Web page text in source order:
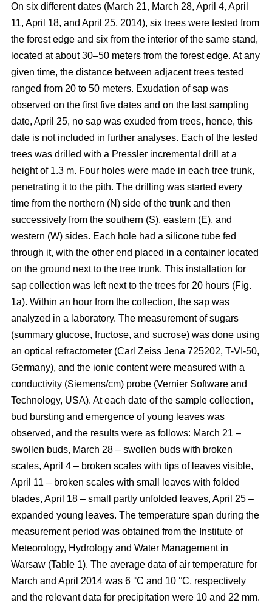
On six different dates (March 21, March 28, April 4, April
11, April 18, and April 25, 2014), six trees were tested from
the forest edge and six from the interior of the same stand,
located at about 30–50 meters from the forest edge. At any
given time, the distance between adjacent trees tested
ranged from 20 to 50 meters. Exudation of sap was
observed on the first five dates and on the last sampling
date, April 25, no sap was exuded from trees, hence, this
date is not included in further analyses. Each of the tested
trees was drilled with a Pressler incremental drill at a
height of 1.3 m. Four holes were made in each tree trunk,
penetrating it to the pith. The drilling was started every
time from the northern (N) side of the trunk and then
successively from the southern (S), eastern (E), and
western (W) sides. Each hole had a silicone tube fed
through it, with the other end placed in a container located
on the ground next to the tree trunk. This installation for
sap collection was left next to the trees for 20 hours (Fig.
1a). Within an hour from the collection, the sap was
analyzed in a laboratory. The measurement of sugars
(summary glucose, fructose, and sucrose) was done using
an optical refractometer (Carl Zeiss Jena 725202, T-VI-50,
Germany), and the ionic content were measured with a
conductivity (Siemens/cm) probe (Vernier Software and
Technology, USA). At each date of the sample collection,
bud bursting and emergence of young leaves was
observed, and the results were as follows: March 21 –
swollen buds, March 28 – swollen buds with broken
scales, April 4 – broken scales with tips of leaves visible,
April 11 – broken scales with small leaves with folded
blades, April 18 – small partly unfolded leaves, April 25 –
expanded young leaves. The temperature span during the
measurement period was obtained from the Institute of
Meteorology, Hydrology and Water Management in
Warsaw (Table 1). The average data of air temperature for
March and April 2014 was 6 °C and 10 °C, respectively
and the relevant data for precipitation were 10 and 22 mm.